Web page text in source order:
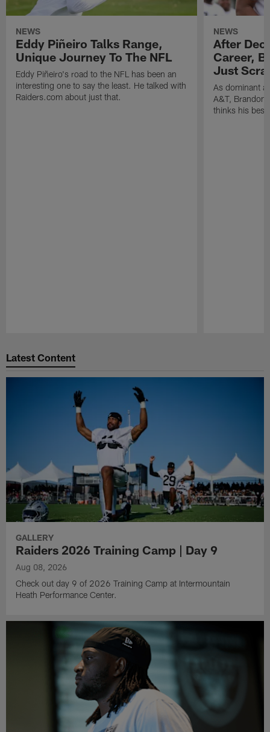
NEWS
Eddy Piñeiro Talks Range,
Unique Journey To The NFL
Eddy Piñeiro's road to the NFL has been an
interesting one to say the least. He talked with
Raiders.com about just that.
NEWS
After
Career,
Just
As dominant
A&T, Brandon
thinks his best
Latest Content
GALLERY
Raiders 2026 Training Camp | Day 9
Aug 08, 2026
Check out day 9 of 2026 Training Camp at Intermountain
Heath Performance Center.